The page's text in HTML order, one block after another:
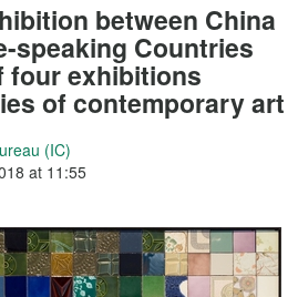
between China
speaking Countries
four exhibitions
of contemporary art
(IC)
at 11:55